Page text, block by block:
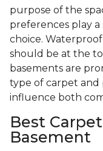
purpose of the
preferences play
choice.
should be at the
basements are
type of carpet and
influence both
Best
Basement